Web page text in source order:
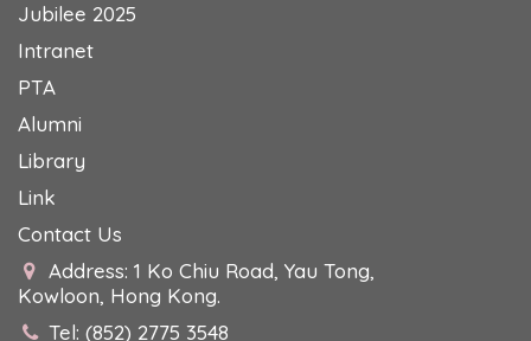
Jubilee 2025
Intranet
PTA
Alumni
Library
Link
Contact Us
Address: 1 Ko Chiu Road, Yau Tong,
Kowloon, Hong Kong.
Tel: (852) 2775 3548